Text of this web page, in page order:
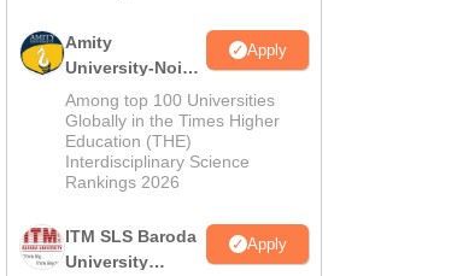
Amity
University-Noida
M.Pharma
Admissions
2026
Apply
Among top 100 Universities
Globally in the Times Higher
Education (THE)
Interdisciplinary Science
Rankings 2026
ITM SLS Baroda
University
Apply